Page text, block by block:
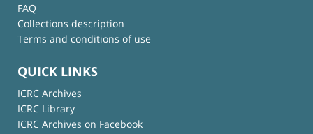
FAQ
Collections description
Terms and conditions of use
QUICK LINKS
ICRC Archives
ICRC Library
ICRC Archives on Facebook